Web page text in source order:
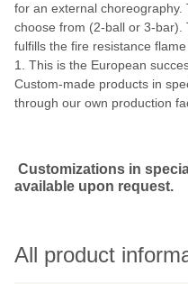
for an external
choose from (2-ball or 3-
fulfills the fire resistance
1. This is the European
Custom-made products in
through our own production
Customizations in
available upon request.
All product